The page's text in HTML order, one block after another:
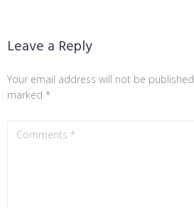
Leave a Reply
Your email address will not be published.
marked *